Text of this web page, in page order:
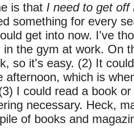
is that I need to get off
something for every
get into now. I've
in the gym at work. On
so it's easy. (2) It
afternoon, which is
I could read a book
necessary. Heck,
of books and